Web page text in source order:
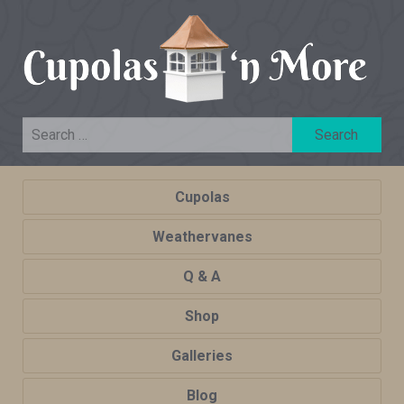
Cupolas
Weathervanes
Q & A
Shop
Galleries
Blog